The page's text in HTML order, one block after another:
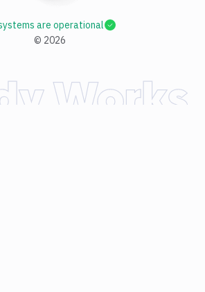
© 2026
are operational